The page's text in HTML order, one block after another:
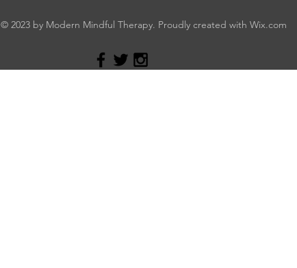
© 2023 by Modern Mindful Therapy. Proudly created with Wix.com